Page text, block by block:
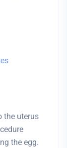
the uterus
the egg.